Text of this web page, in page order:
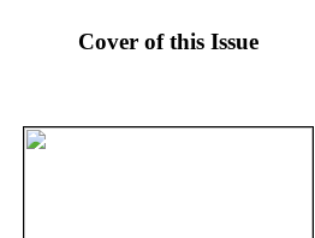
Cover of this Issue